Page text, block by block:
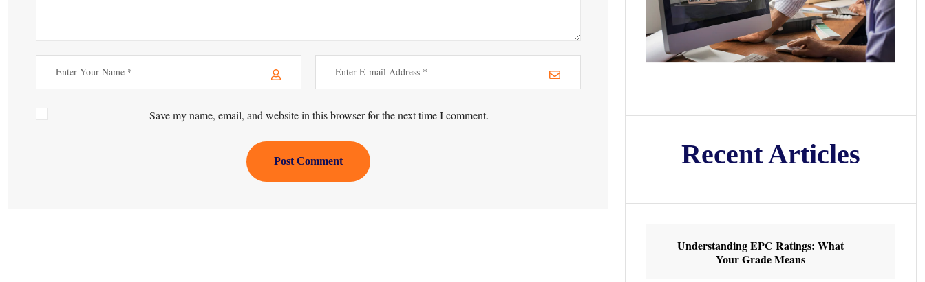
Save my name, email, and website in this browser for the next time I comment.
Post Comment Recent Articles
Understanding EPC Ratings: What
Your Grade Means